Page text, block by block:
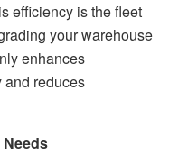
efficiency is the fleet
your warehouse
enhances
and reduces